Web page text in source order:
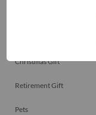
Christmas Gift
Retirement Gift
Pets